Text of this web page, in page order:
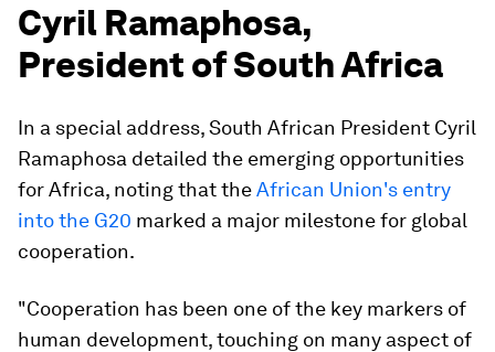
Cyril Ramaphosa,
President of South Africa
In a special address, South African President Cyril
Ramaphosa detailed the emerging opportunities
for Africa, noting that theAfrican Union's entry
into the G20 marked a major milestone for global
cooperation.
"Cooperation has been one of the key markers of
human development, touching on many aspect of